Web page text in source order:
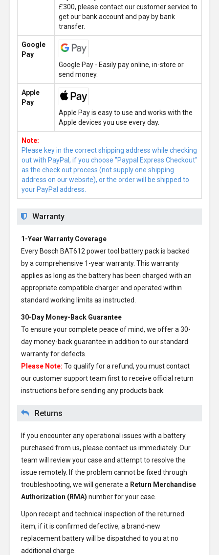
£300, please contact our customer service to
get our bank account and pay by bank
transfer.
Google
Pay
Google Pay - Easily pay online, in-store or
send money.
Apple
Pay
Apple Pay is easy to use and works with the
Apple devices you use every day.
Note:
Please key in the correct shipping address while checking
out with PayPal, if you choose "Paypal Express Checkout"
as the check out process (not supply one shipping
address on our website), or the order will be shipped to
your PayPal address.
Warranty
1-Year Warranty Coverage
Every Bosch BAT612 power tool battery packis backed
by a comprehensive 1-year warranty. This warranty
applies as long as the battery has been charged with an
appropriate compatible charger and operated within
standard working limits as instructed.
30-Day Money-Back Guarantee
To ensure your complete peace of mind, we offer a 30-
day money-back guarantee in addition to our standard
warranty for defects.
Please Note: To qualify for a refund, you must contact
our customer support team first to receive official return
instructions before sending any products back.
Returns
If you encounter any operational issues with a battery
purchased from us, please contact us immediately. Our
team will review your case and attempt to resolve the
issue remotely. If the problem cannot be fixed through
troubleshooting, we will generate a Return Merchandise
Authorization (RMA) number for your case.
Upon receipt and technical inspection of the returned
item, if it is confirmed defective, a brand-new
replacement battery will be dispatched to you at no
additional charge.